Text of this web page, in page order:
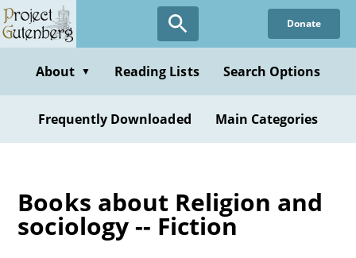
Skip
to
content
Donate
About ▼ Reading Lists Search Options
Frequently Downloaded Main Categories
Books about Religion and
sociology -- Fiction